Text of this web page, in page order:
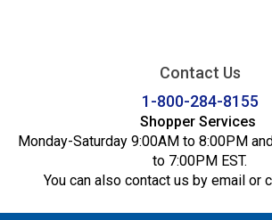
Contact Us
1-800-284-8155
Shopper Services
Monday-Saturday 9:00AM to 8:00PM
to 7:00PM EST.
You can also contact us by email or